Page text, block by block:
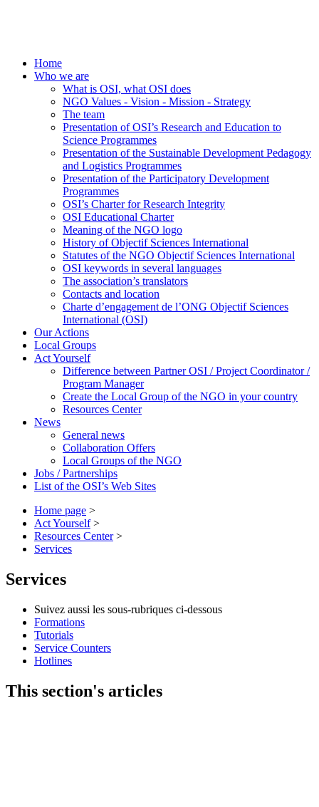
Home
Who we are
What is OSI, what OSI does
NGO Values - Vision - Mission - Strategy
The team
Presentation of OSI’s Research and Education to
Science Programmes
Presentation of the Sustainable Development Pedagogy
and Logistics Programmes
Presentation of the Participatory Development
Programmes
OSI’s Charter for Research Integrity
OSI Educational Charter
Meaning of the NGO logo
History of Objectif Sciences International
Statutes of the NGO Objectif Sciences International
OSI keywords in several languages
The association’s translators
Contacts and location
Charte d’engagement de l’ONG Objectif Sciences
International (OSI)
Our Actions
Local Groups
Act Yourself
Difference between Partner OSI / Project Coordinator /
Program Manager
Create the Local Group of the NGO in your country
Resources Center
News
General news
Collaboration Offers
Local Groups of the NGO
Jobs / Partnerships
List of the OSI’s Web Sites
Home page >
Act Yourself >
Resources Center >
Services
Services
Suivez aussi les sous-rubriques ci-dessous
Formations
Tutorials
Service Counters
Hotlines
This section's articles